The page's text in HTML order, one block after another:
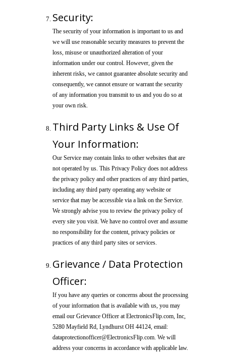
Security:
The security of your information is important to us and
we will use reasonable security measures to prevent the
loss, misuse or unauthorized alteration of your
information under our control. However, given the
inherent risks, we cannot guarantee absolute security and
consequently, we cannot ensure or warrant the security
of any information you transmit to us and you do so at
your own risk.
Third Party Links & Use Of
Your Information:
Our Service may contain links to other websites that are
not operated by us. This Privacy Policy does not address
the privacy policy and other practices of any third parties,
including any third party operating any website or
service that may be accessible via a link on the Service.
We strongly advise you to review the privacy policy of
every site you visit. We have no control over and assume
no responsibility for the content, privacy policies or
practices of any third party sites or services.
Grievance / Data Protection
Officer:
If you have any queries or concerns about the processing
of your information that is available with us, you may
email our Grievance Officer at ElectronicsFlip.com, Inc,
5280 Mayfield Rd, Lyndhurst OH 44124, email:
dataprotectionofficer@ElectronicsFlip.com. We will
address your concerns in accordance with applicable law.